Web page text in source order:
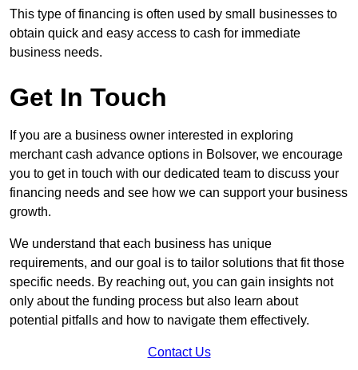
This type of financing is often used by small businesses to
obtain quick and easy access to cash for immediate
business needs.
Get In Touch
If you are a business owner interested in exploring
merchant cash advance options in Bolsover, we encourage
you to get in touch with our dedicated team to discuss your
financing needs and see how we can support your business
growth.
We understand that each business has unique
requirements, and our goal is to tailor solutions that fit those
specific needs. By reaching out, you can gain insights not
only about the funding process but also learn about
potential pitfalls and how to navigate them effectively.
Contact Us